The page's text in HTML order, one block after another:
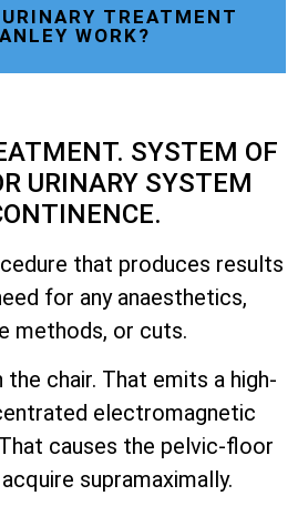
TREATMENT
WORK?
SYSTEM OF
URINARY SYSTEM
that produces results
for any anaesthetics,
methods, or cuts.
chair. That emits a high-
electromagnetic
causes the pelvic-floor
supramaximally.